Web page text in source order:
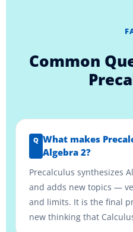
Common
What makes
Algebra 2?
Precalculus synthesizes
and adds new topics —
and limits. It is the final
new thinking that